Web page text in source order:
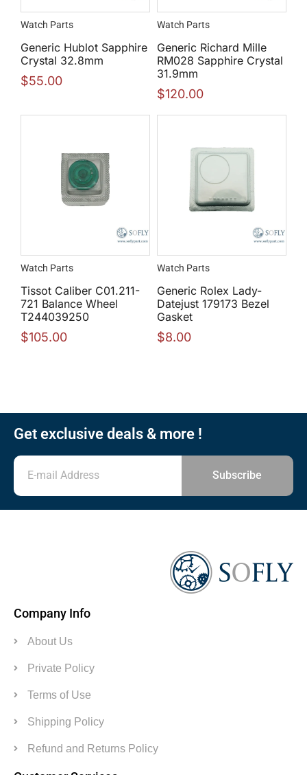
Watch Parts
Generic Hublot Sapphire
Crystal 32.8mm
$55.00
Watch Parts
Generic Richard Mille
RM028 Sapphire Crystal
31.9mm
$120.00
Watch Parts
Tissot Caliber C01.211-
721 Balance Wheel
T244039250
$105.00
Watch Parts
Generic Rolex Lady-
Datejust 179173 Bezel
Gasket
$8.00
Get exclusive deals & more !
Subscribe
Company Info
About Us
Private Policy
Terms of Use
Shipping Policy
Refund and Returns Policy